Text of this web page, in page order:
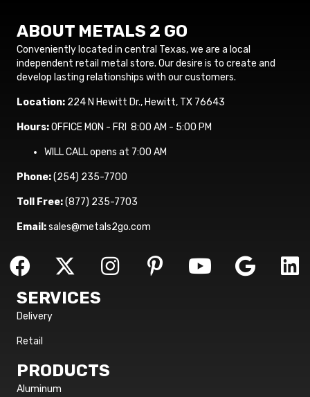
ABOUT METALS 2 GO
Conveniently located in central Texas, we are a local
independent retail metal store. Our desire is to create and
develop lasting relationships with our customers.
Location: 224 N Hewitt Dr., Hewitt, TX 76643
Hours:OFFICE MON - FRI 8:00 AM - 5:00 PM
WILL CALL opens at 7:00 AM
Phone:(254) 235-7700
Toll Free:(877) 235-7703
Email:sales@metals2go.com
SERVICES
Delivery
Retail
PRODUCTS
Aluminum